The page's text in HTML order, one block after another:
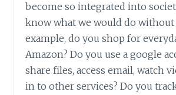
become so integrated into
know what we would do without
example, do you shop for
Amazon? Do you use a google
share files, access email, watch
in to other services? Do you